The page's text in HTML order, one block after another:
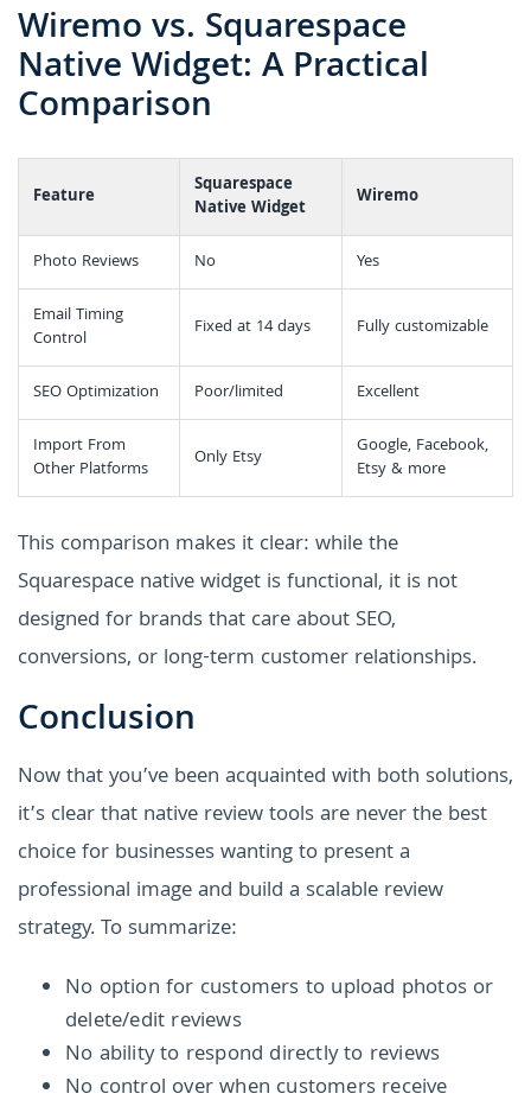
Wiremo vs. Squarespace
Native Widget: A Practical
Comparison
Feature
Squarespace
Native Widget
Wiremo
Photo Reviews No Yes
Email Timing
Control
Fixed at 14 days Fully customizable
SEO Optimization Poor/limited Excellent
Import From
Other Platforms
Only Etsy
Google, Facebook,
Etsy & more
This comparison makes it clear: while the
Squarespace native widget is functional, it is not
designed for brands that care about SEO,
conversions, or long-term customer relationships.
Conclusion
Now that you’ve been acquainted with both solutions,
it’s clear that native review tools are never the best
choice for businesses wanting to present a
professional image and build a scalable review
strategy. To summarize:
No option for customers to upload photos or
delete/edit reviews
No ability to respond directly to reviews
No control over when customers receive